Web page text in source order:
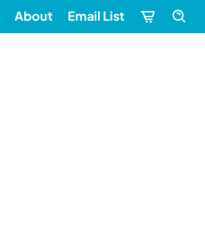
About Email List